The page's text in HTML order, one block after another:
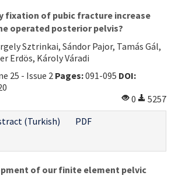
fixation of pubic fracture increase
operated posterior pelvis?
Sztrinkai, Sándor Pajor, Tamás Gál,
Erdös, Károly Váradi
25 - Issue 2 Pages:091-095 DOI:
0
5257
(Turkish)
PDF
of our finite element pelvic